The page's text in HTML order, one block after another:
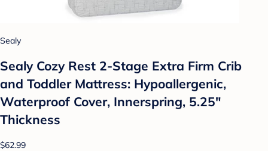
Sealy
Sealy Cozy Rest 2-Stage Extra Firm Crib
and Toddler Mattress: Hypoallergenic,
Waterproof Cover, Innerspring, 5.25"
Thickness
$62.99